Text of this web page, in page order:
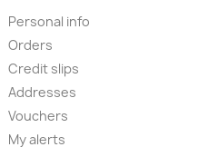
Personal info
Orders
Credit slips
Addresses
Vouchers
My alerts